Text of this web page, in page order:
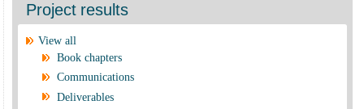
Project results
View all
Book chapters
Communications
Deliverables